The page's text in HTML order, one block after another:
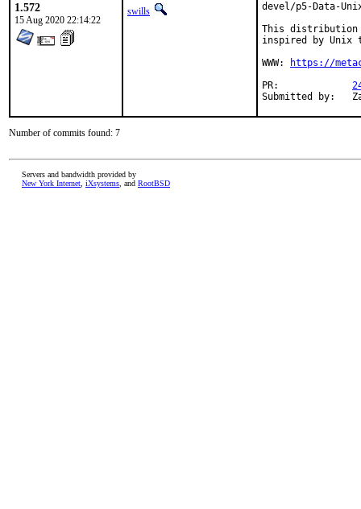
1.572
15 Aug 2020 22:14:22
swills
devel/p5-Data-
This distribution
inspired by Unix
WWW:
https://
Number of commits found: 7
Servers and bandwidth provided by
New York Internet iXsystems , and RootBSD